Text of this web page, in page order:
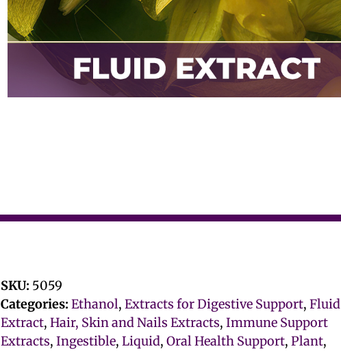
SKU: 5059
Categories: Ethanol, Extracts for Digestive Support, Fluid
Extract, Hair, Skin and Nails Extracts, Immune Support
Extracts, Ingestible, Liquid, Oral Health Support, Plant,